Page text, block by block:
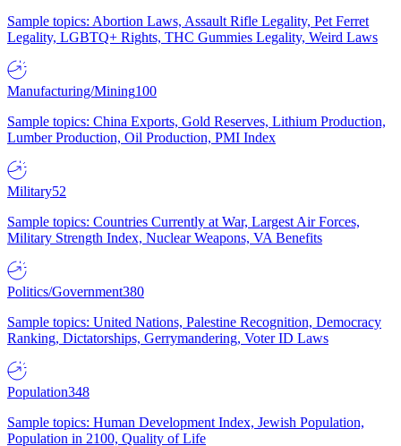
Sample topics: Abortion Laws, Assault Rifle Legality, Pet Ferret
Legality, LGBTQ+ Rights, THC Gummies Legality, Weird Laws
Manufacturing/Mining100
Sample topics: China Exports, Gold Reserves, Lithium Production,
Lumber Production, Oil Production, PMI Index
Military52
Sample topics: Countries Currently at War, Largest Air Forces,
Military Strength Index, Nuclear Weapons, VA Benefits
Politics/Government380
Sample topics: United Nations, Palestine Recognition, Democracy
Ranking, Dictatorships, Gerrymandering, Voter ID Laws
Population348
Sample topics: Human Development Index, Jewish Population,
Population in 2100, Quality of Life